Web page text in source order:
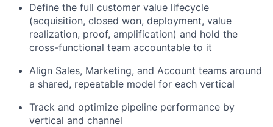
Define the full customer value lifecycle
(acquisition, closed won, deployment, value
realization, proof, amplification) and hold the
cross-functional team accountable to it
Align Sales, Marketing, and Account teams around
a shared, repeatable model for each vertical
Track and optimize pipeline performance by
vertical and channel